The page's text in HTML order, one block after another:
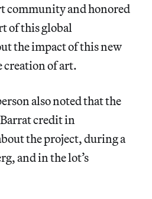
community and honored
of this global
the impact of this new
creation of art.
also noted that the
credit in
the project, during a
and in the lot’s